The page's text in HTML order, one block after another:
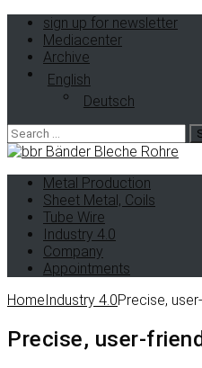
sign up for newsletter
Mediacenter
Archive
English
Deutsch
Search
for:
Metal Production
Sheet Metal, Coils
Tube Wire
Industry 4.0
Company
Appointments
HomeIndustry 4.0Precise,
Precise, user-